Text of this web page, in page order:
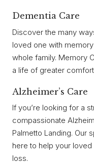
Dementia Care
Discover the many
loved one with
whole family. Memory
a life of greater
Alzheimer’s Care
If you’re looking for a
compassionate
Palmetto Landing. Our
here to help your
loss.